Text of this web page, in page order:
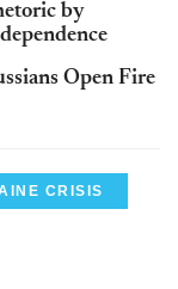
by
Open Fire
CRISIS